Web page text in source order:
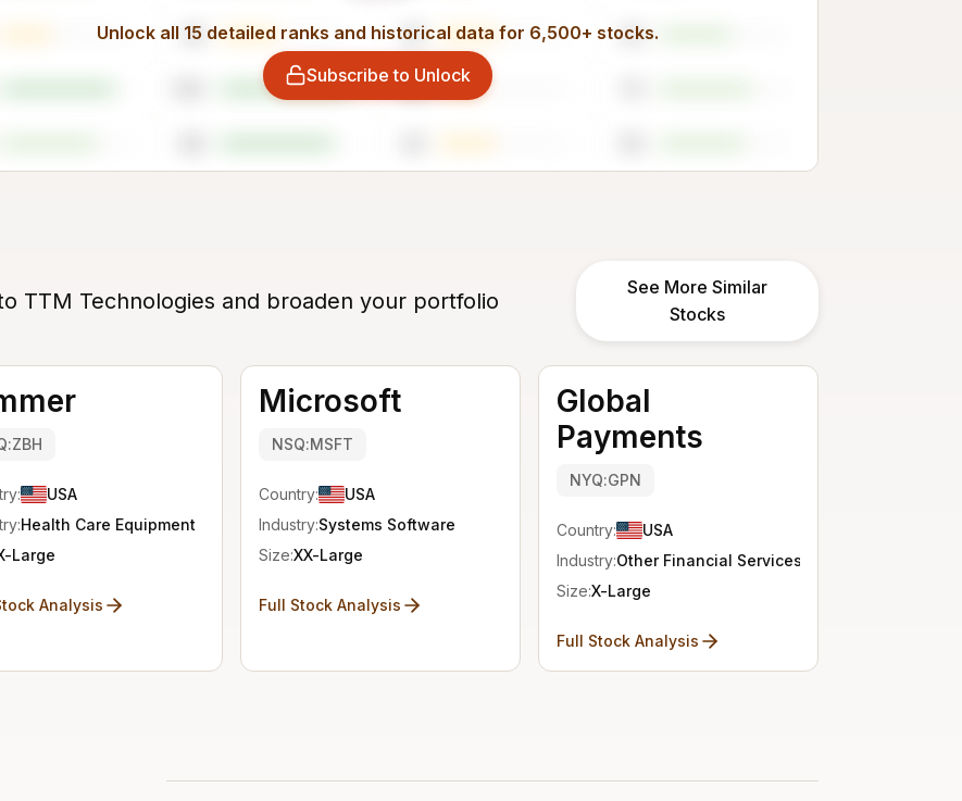
Unlock all 15 detailed ranks and historical data for 6,500+ stocks.
Subscribe to Unlock
45 45 55
33
TTM Technologies and broaden your portfolio
See More Similar
Stocks
USA
Health Care Equipment
Large
Analysis
Microsoft
NSQ:MSFT
Country:
USA
Industry:Systems Software
Size:XX-Large
Full Stock Analysis
Global
Payments
NYQ:GPN
Country:
USA
Industry:Other Financial Services
Size:X-Large
Full Stock Analysis